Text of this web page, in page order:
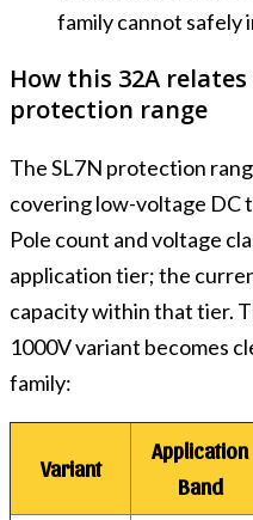
family cannot safely
How this 32A
protection range
The SL7N protection
covering low-voltage DC
Pole count and voltage
application tier; the
capacity within that tier.
1000V variant becomes
family:
Variant
Application
Band